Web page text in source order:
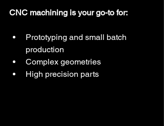
CNC machining is your go-to for:
Prototyping and small batch
production
Complex geometries
High precision parts